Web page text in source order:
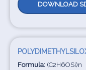
DOWNLOAD
Formula: (C2H6OSi)n